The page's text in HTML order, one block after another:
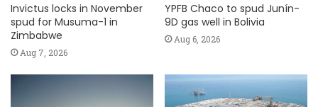
Invictus locks in November
spud for Musuma-1 in
Zimbabwe
Aug 7, 2026
YPFB Chaco to spud Junín-
9D gas well in Bolivia
Aug 6, 2026